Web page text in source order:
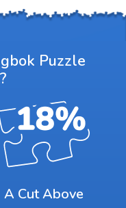
Puzzle
A Cut Above